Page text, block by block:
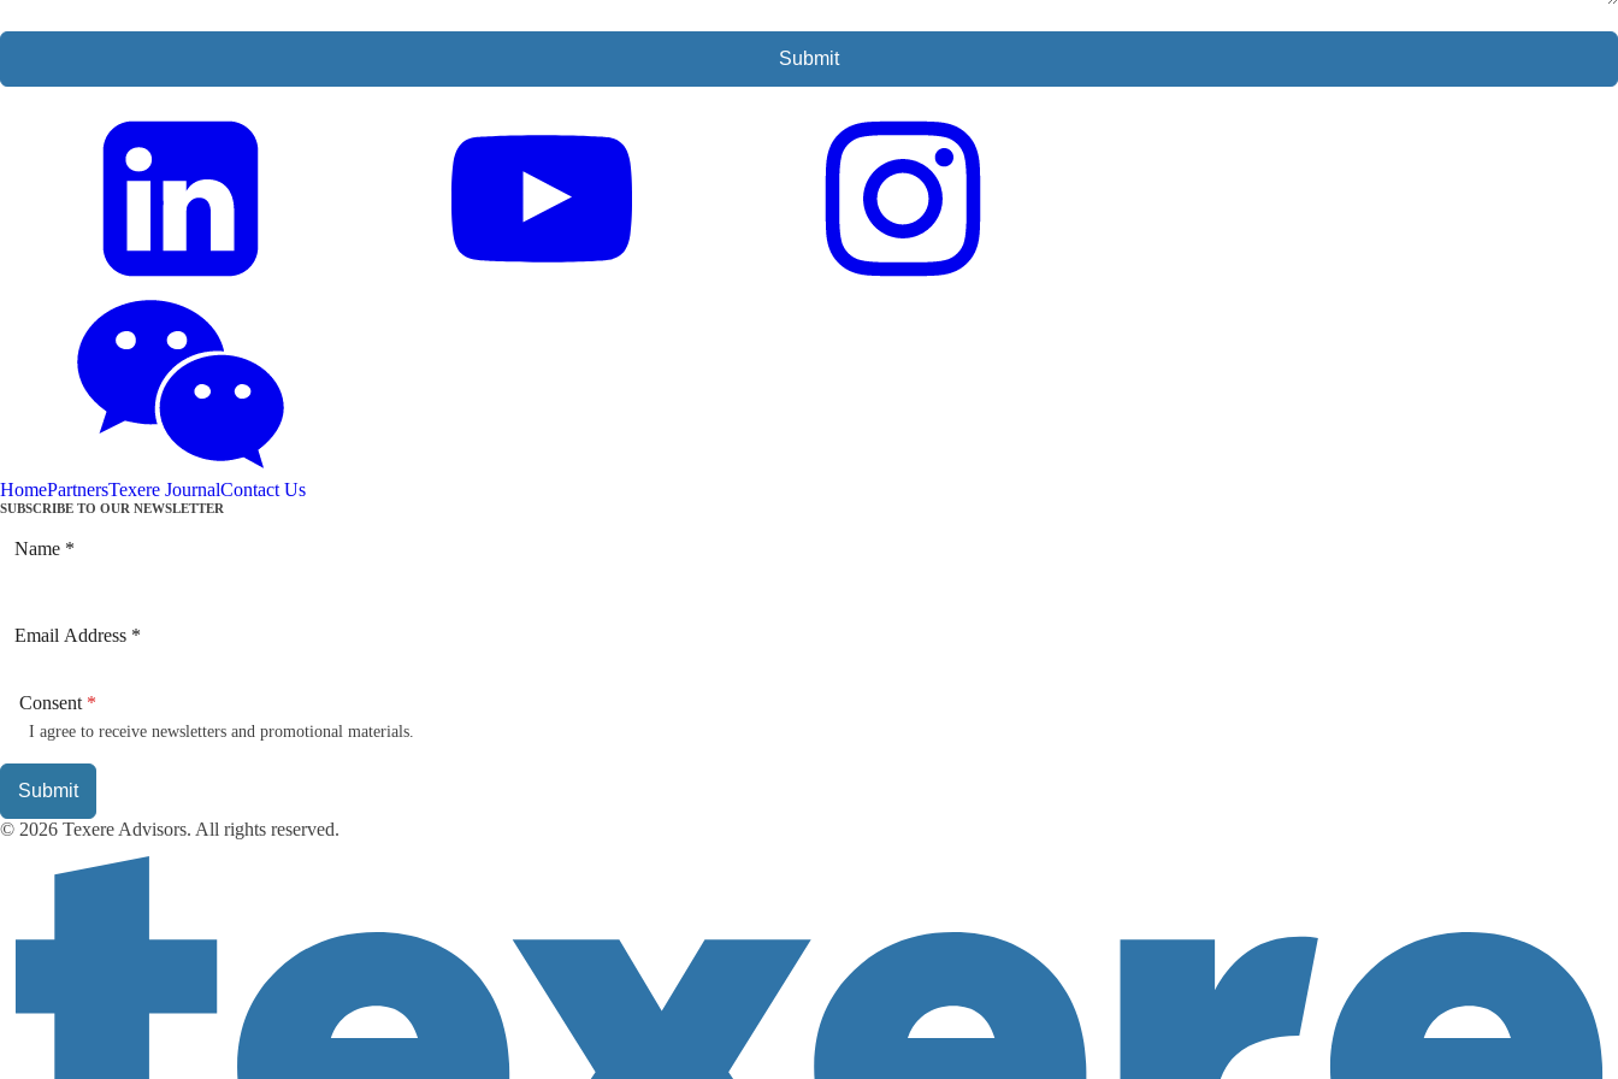
Submit
HomePartnersTexere JournalContact Us
SUBSCRIBE TO OUR NEWSLETTER
Consent *
I agree to receive newsletters and promotional materials.
Submit
© 2026 Texere Advisors. All rights reserved.